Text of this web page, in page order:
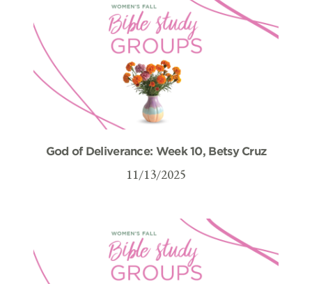
God of Deliverance: Week 10, Betsy Cruz
11/13/2025